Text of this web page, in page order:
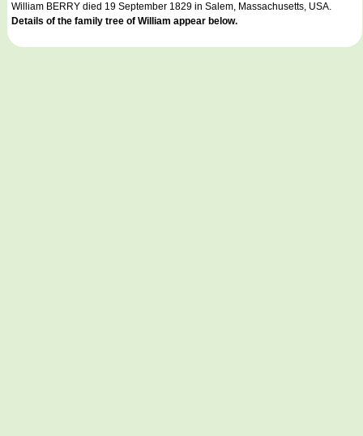
William BERRY died 19 September 1829 in Salem, Massachusetts, USA.
Details of the family tree of William appear below.